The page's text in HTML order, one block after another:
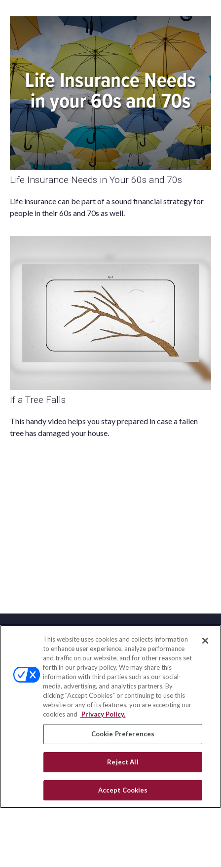
Life Insurance Needs in Your 60s and 70s
Life insurance can be part of a sound financial strategy for
people in their 60s and 70s as well.
If a Tree Falls
This handy video helps you stay prepared in case a fallen
tree has damaged your house.
Contact
Office:(858) 436-1779
Fax:(651) 602-5661
10080 North Wolfe Road
SW3-100
Cupertino, CA 95014
insurance@homeservices-ins.com
Quick Links
Latest Articles
Privacy Policy
This website uses cookies and collects information
to enhance user experience, analyze performance
and traffic on our website, and for other reasons set
forth in our privacy policy. We may share this
information with third parties such as our social-
media, advertising, and analytics partners. By
clicking "Accept Cookies" or continuing to use this
website or any of its features, you are accepting our
cookies and
Privacy Policy.
Cookie Preferences
Reject All
Accept Cookies